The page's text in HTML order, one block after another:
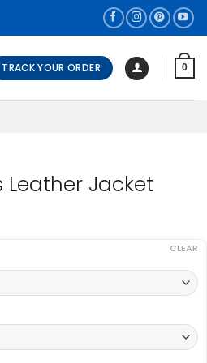
TRACK YOUR ORDER 0
Leather Jacket
CLEAR